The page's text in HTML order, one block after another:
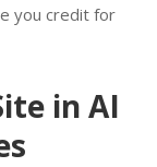
you credit for
in AI